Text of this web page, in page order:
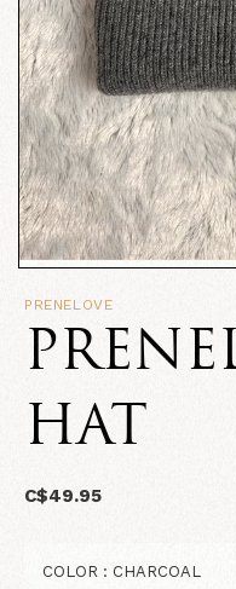
PRENELOVE
HAT
C$49.95